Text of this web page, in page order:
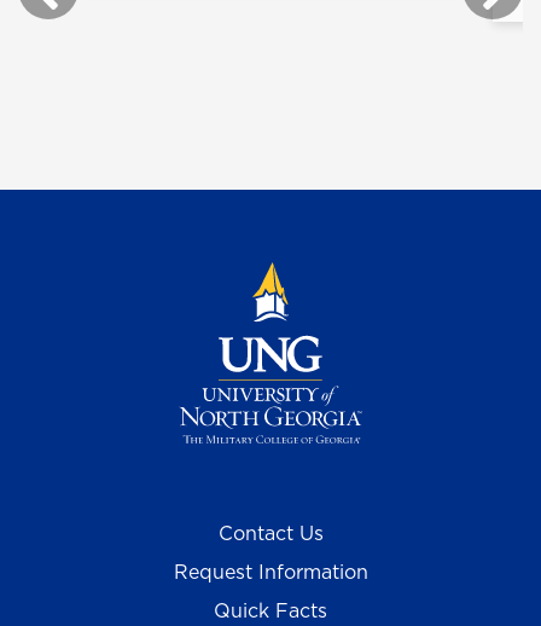
Contact Us
Request Information
Quick Facts